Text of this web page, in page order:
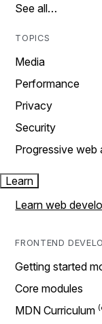
See all…
TOPICS
Media
Performance
Privacy
Security
Progressive web
Learn
Learn web
FRONTEND
Getting started
Core modules
MDN Curriculum